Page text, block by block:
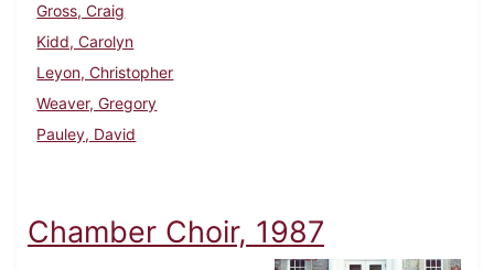
Gross, Craig
Kidd, Carolyn
Leyon, Christopher
Weaver, Gregory
Pauley, David
Chamber Choir, 1987